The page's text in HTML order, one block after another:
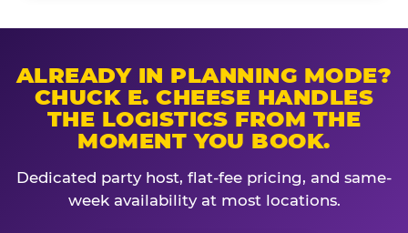
ALREADY IN PLANNING MODE?
CHUCK E. CHEESE HANDLES
THE LOGISTICS FROM THE
MOMENT YOU BOOK.
Dedicated party host, flat-fee pricing, and same-
week availability at most locations.